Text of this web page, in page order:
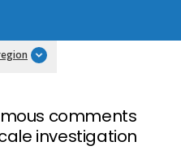
comments
investigation